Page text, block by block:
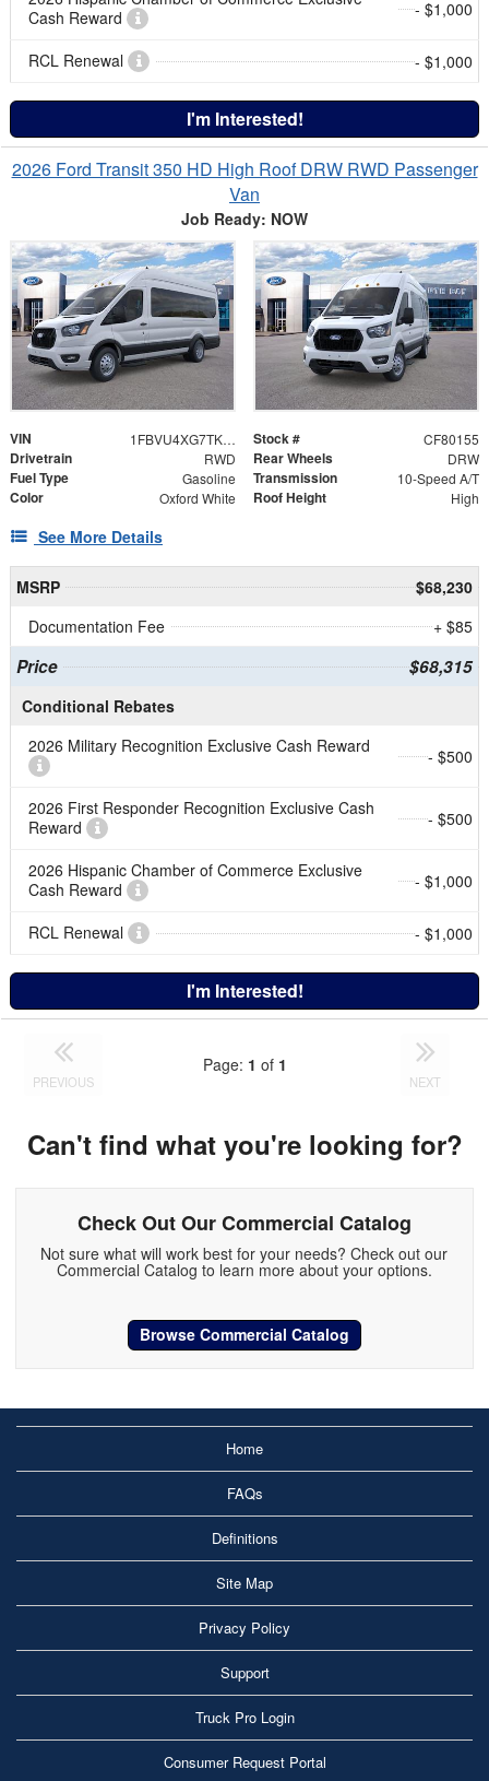
Cash Reward
- $1,000
RCL Renewal - $1,000
I'm Interested!
2026 Ford Transit 350 HD High Roof DRW RWD Passenger
Van
Job Ready: NOW
VIN 1FBVU4XG7TKA87669 Stock # CF80155
Drivetrain RWD Rear Wheels DRW
Fuel Type Gasoline Transmission 10-Speed A/T
Color Oxford White Roof Height High
See More Details
MSRP
$68,230
Documentation Fee
+ $85
Price $68,315
Conditional Rebates
2026 Military Recognition Exclusive Cash Reward
- $500
2026 First Responder Recognition Exclusive Cash
Reward
- $500
2026 Hispanic Chamber of Commerce Exclusive
Cash Reward
- $1,000
RCL Renewal - $1,000
I'm Interested!
PREVIOUS
Page: 1 of 1
NEXT
Can't find what you're looking for?
Check Out Our Commercial Catalog
Not sure what will work best for your needs? Check out our
Commercial Catalog to learn more about your options.
Browse Commercial Catalog
Home
FAQs
Definitions
Site Map
Privacy Policy
Support
Truck Pro Login
Consumer Request Portal